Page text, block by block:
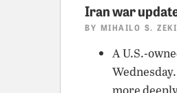
Iran war
BY MIHAILO S.
A U.S.-